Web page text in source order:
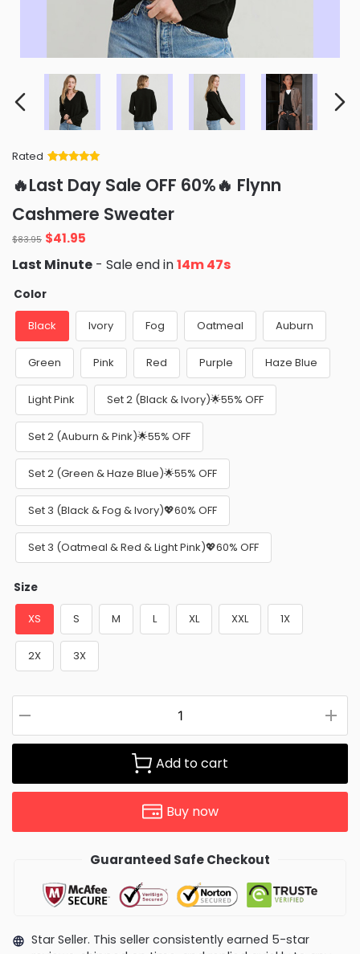
Rated
of 5 based
on
ratings
🔥Last Day Sale OFF 60%🔥 Flynn
Cashmere Sweater
$83.95 Original
price
was:
$83.95.
$41.95
is:
Last Minute - Sale end in14m 46s
Color
Black Ivory Fog Oatmeal Auburn
Green Pink Red Purple Haze Blue
Light Pink Set 2 (Black & Ivory)🌟55% OFF
Set 2 (Auburn & Pink)🌟55% OFF
Set 2 (Green & Haze Blue)🌟55% OFF
Set 3 (Black & Fog & Ivory)💖60% OFF
Set 3 (Oatmeal & Red & Light Pink)💖60% OFF
Size
XS S M L XL XXL 1X
2X 3X
Add to cart
Buy now
Guaranteed Safe Checkout
Star Seller. This seller consistently earned 5-star